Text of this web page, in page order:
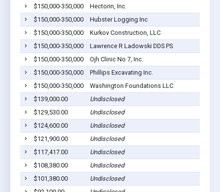
$150,000-350,000
Hectorin, Inc.
$150,000-350,000
Hubster Logging Inc
$150,000-350,000
Kurkov Construction, LLC
$150,000-350,000
Lawrence R Ladowski DDS PS
$150,000-350,000
Ojh Clinic No 7, Inc.
$150,000-350,000
Phillips Excavating Inc.
$150,000-350,000
Washington Foundations LLC
$139,000.00
Undisclosed
$129,530.00
Undisclosed
$124,600.00
Undisclosed
$121,900.00
Undisclosed
$117,417.00
Undisclosed
$108,380.00
Undisclosed
$101,380.00
Undisclosed